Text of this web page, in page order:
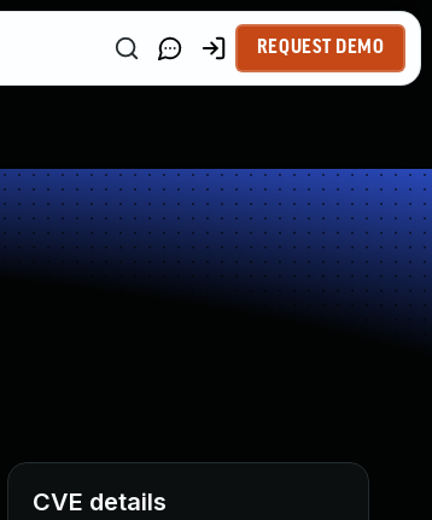
REQUEST DEMO
CVE details